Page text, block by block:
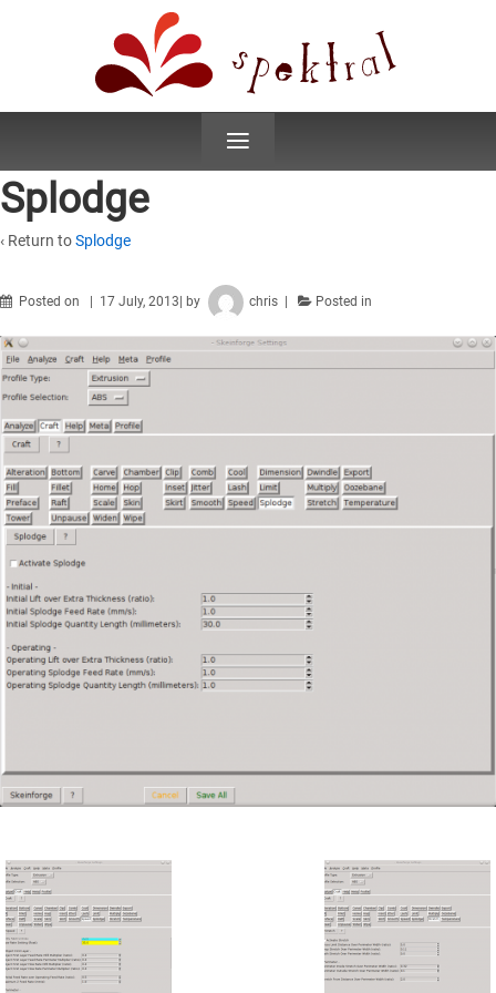
≡
Splodge
‹ Return toSplodge
Posted on 17 July, 2013 by chris Posted in